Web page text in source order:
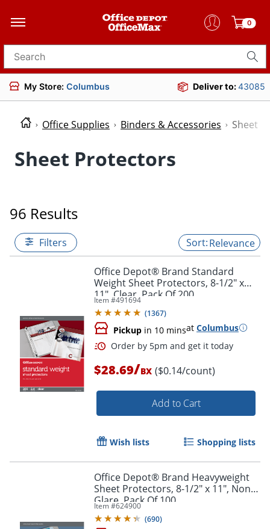
0
Search for products
My Store: Columbus Deliver to:43085
Office Supplies Binders & Accessories Sheet
Sheet Protectors
96 Results
Filters Relevance
Office Depot® Brand Standard
Weight Sheet Protectors, 8-1/2" x
11", Clear, Pack Of 200
Item #491694
(1367)
Pickup in 10 minsat Columbus
Order by 5pm and get it
$28.69/BX ($0.14/count)
Add to Cart
Wish lists Shopping lists
Office Depot® Brand Heavyweight
Sheet Protectors, 8-1/2" x 11", Non-
Glare, Pack Of 100
Item #624900
(690)